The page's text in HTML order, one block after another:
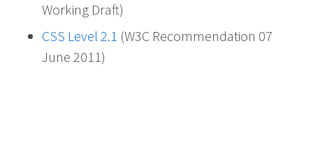
Working Draft)
CSS Level 2.1 (W3C Recommendation 07
June 2011)